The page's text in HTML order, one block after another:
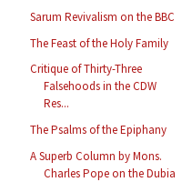
Sarum Revivalism on the BBC
The Feast of the Holy Family
Critique of Thirty-Three
Falsehoods in the CDW
Res...
The Psalms of the Epiphany
A Superb Column by Mons.
Charles Pope on the Dubia